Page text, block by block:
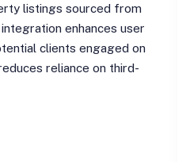
listings sourced from
enhances user
clients engaged on
reliance on third-